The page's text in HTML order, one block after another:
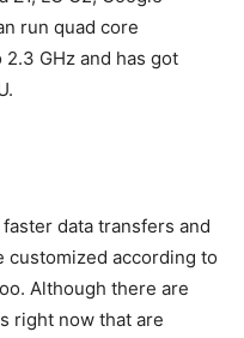
run quad core
GHz and has got
data transfers and
customized according to
Although there are
right now that are